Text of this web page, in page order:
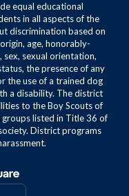
equal educational
in all aspects of the
discrimination based on
age, honorably-
sexual orientation,
the presence of any
the use of a trained dog
a disability. The district
to the Boy Scouts of
listed in Title 36 of
District programs